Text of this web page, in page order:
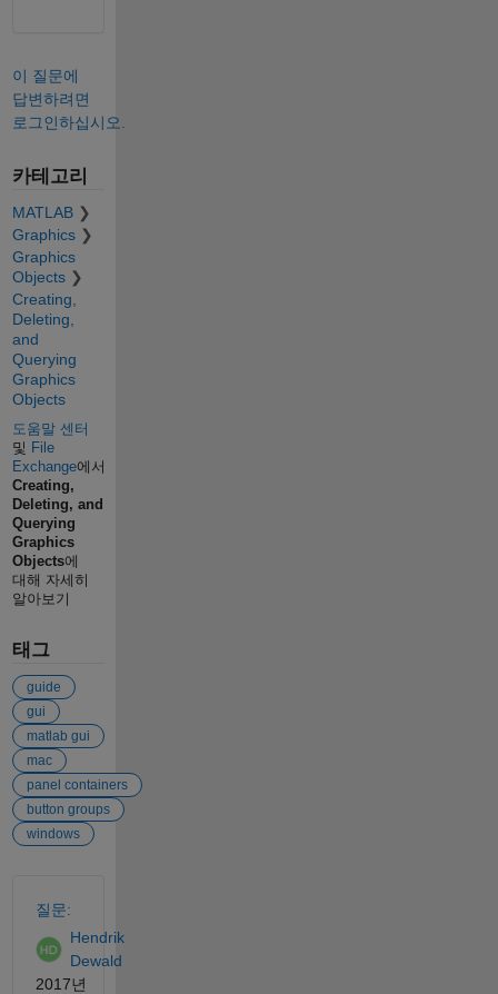
이 질문에
답변하려면
로그인하십시오.
카테고리
MATLAB
Graphics
Graphics
Objects
Creating,
Deleting,
and
Querying
Graphics
Objects
도움말 센터
및 File
Exchange에서
Creating,
Deleting, and
Querying
Graphics
Objects에
대해 자세히
알아보기
태그
guide
gui
matlab gui
mac
panel containers
button groups
windows
질문:
Hendrik
Dewald
2017년